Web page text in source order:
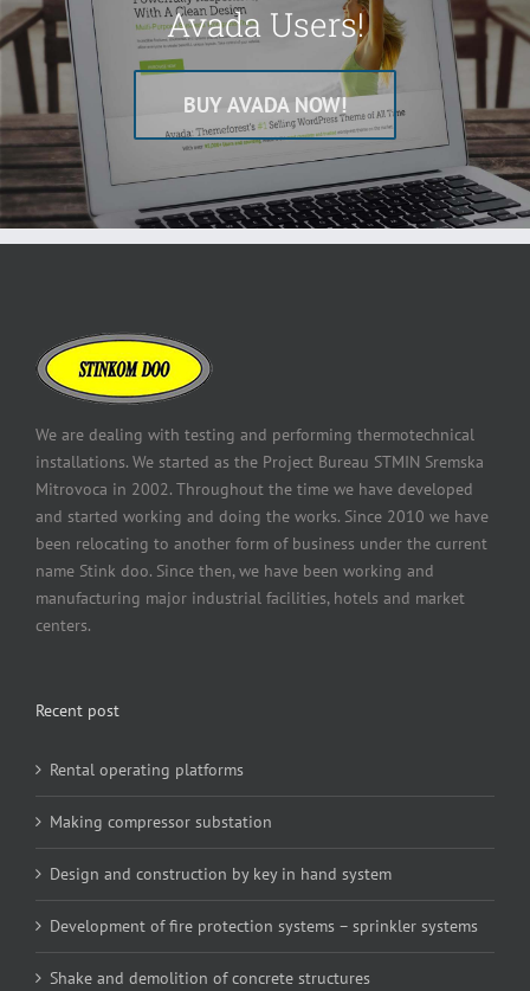
Avada Users!
BUY AVADA NOW!
We are dealing with testing and performing thermotechnical
installations. We started as the Project Bureau STMIN Sremska
Mitrovoca in 2002. Throughout the time we have developed
and started working and doing the works. Since 2010 we have
been relocating to another form of business under the current
name Stink doo. Since then, we have been working and
manufacturing major industrial facilities, hotels and market
centers.
Recent post
Rental operating platforms
Making compressor substation
Design and construction by key in hand system
Development of fire protection systems – sprinkler systems
Shake and demolition of concrete structures